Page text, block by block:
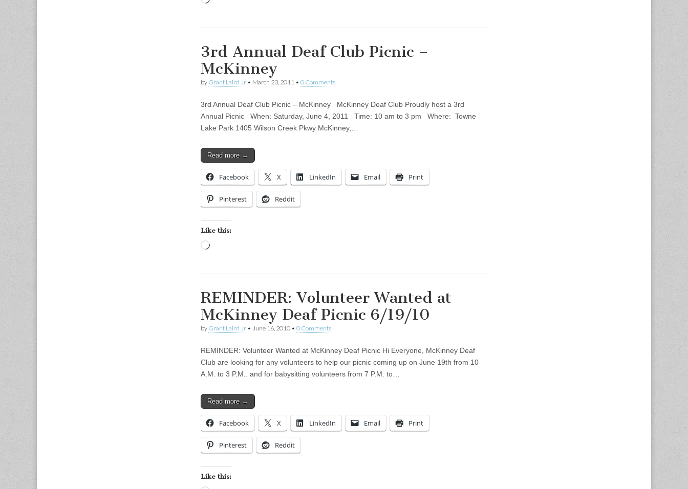
3rd Annual Deaf Club Picnic –
McKinney
by Grant Laird Jr • March 23, 2011 • 0 Comments
3rd Annual Deaf Club Picnic – McKinney McKinney Deaf Club Proudly host a 3rd
Annual Picnic When: Saturday, June 4, 2011 Time: 10 am to 3 pm Where: Towne
Lake Park 1405 Wilson Creek Pkwy McKinney,…
Read more →
Facebook X LinkedIn Email Print
Pinterest Reddit
Like this:
REMINDER: Volunteer Wanted at
McKinney Deaf Picnic 6/19/10
by Grant Laird Jr • June 16, 2010 • 0 Comments
REMINDER: Volunteer Wanted at McKinney Deaf Picnic Hi Everyone, McKinney Deaf
Club are looking for any volunteers to help our picnic coming up on June 19th from 10
A.M. to 3 P.M.. and for babysitting volunteers from 7 P.M. to…
Read more →
Facebook X LinkedIn Email Print
Pinterest Reddit
Like this: